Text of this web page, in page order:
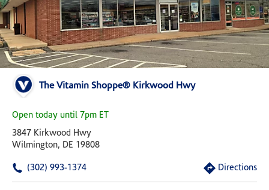
The Vitamin Shoppe® Kirkwood Hwy
Open today until 7pm ET
3847 Kirkwood Hwy
Wilmington, DE 19808
(302) 993-1374 Directions